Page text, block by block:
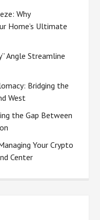
Why
Home’s Ultimate
Angle Streamline
Bridging the
West
the Gap Between
Your Crypto
Center